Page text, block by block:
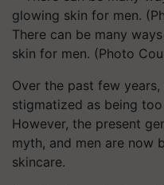
There can be many
skin for men. (Photo
Over the past few
stigmatized as being
However, the present
myth, and men are now
skincare.